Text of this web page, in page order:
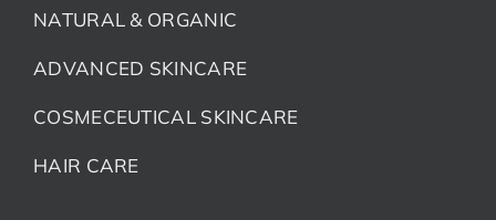
NATURAL & ORGANIC
ADVANCED SKINCARE
COSMECEUTICAL SKINCARE
HAIR CARE